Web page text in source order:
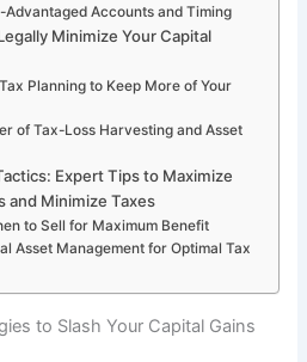
Accounts and Timing
Minimize Your Capital
Planning to Keep More of Your
of Tax-Loss Harvesting and Asset
Expert Tips to Maximize
and Minimize Taxes
to Sell for Maximum Benefit
Asset Management for Optimal Tax
to Slash Your Capital Gains